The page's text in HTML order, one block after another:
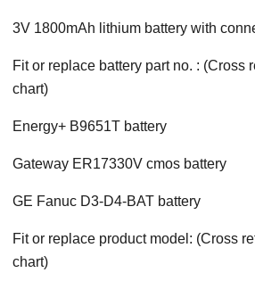
3V 1800mAh lithium battery with
Fit or replace battery part no. : (Cross
chart)
Energy+ B9651T battery
Gateway ER17330V cmos battery
GE Fanuc D3-D4-BAT battery
Fit or replace product model: (Cross
chart)